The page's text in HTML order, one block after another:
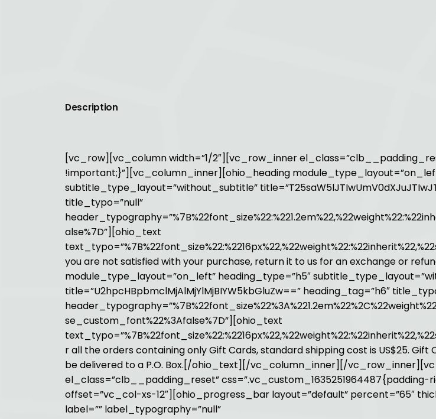
Description
[vc_row][vc_column width=”1/2″][vc_row_inner
!important;}”][vc_column_inner][ohio_heading
subtitle_type_layout=”without_subtitle”
title_typo=”null”
alse%7D”][ohio_text
you are not satisfied with your purchase, return it to us for an exchange or
module_type_layout=”on_left” heading_type=”h5″
title=”U2hpcHBpbmclMjAlMjYlMjBIYW5kbGluZw==” heading_tag=”h6″
se_custom_font%22%3Afalse%7D”][ohio_text
r all the orders containing only Gift Cards, standard shipping cost is US$25.
be delivered to a P.O. Box.[/ohio_text][/vc_column_inner][/
el_class=”clb__padding_reset”
offset=”vc_col-xs-12″][ohio_progress_bar layout=”default” percent=”65″
label=”” label_typography=”null”